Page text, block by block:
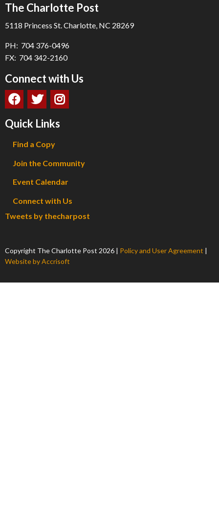
The Charlotte Post
5118 Princess St. Charlotte, NC 28269
PH: 704 376-0496
FX: 704 342-2160
Connect with Us
Quick Links
Find a Copy
Join the Community
Event Calendar
Connect with Us
Tweets by thecharpost
Copyright The Charlotte Post 2026 | Policy and User Agreement |
Website by Accrisoft